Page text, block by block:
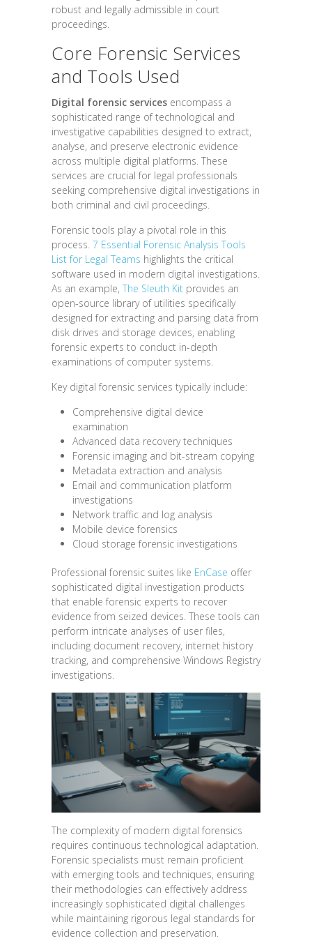
robust and legally admissible in court
proceedings.
Core Forensic Services
and Tools Used
Digital forensic services encompass a
sophisticated range of technological and
investigative capabilities designed to extract,
analyse, and preserve electronic evidence
across multiple digital platforms. These
services are crucial for legal professionals
seeking comprehensive digital investigations in
both criminal and civil proceedings.
Forensic tools play a pivotal role in this
process. 7 Essential Forensic Analysis Tools
List for Legal Teams highlights the critical
software used in modern digital investigations.
As an example, The Sleuth Kit provides an
open-source library of utilities specifically
designed for extracting and parsing data from
disk drives and storage devices, enabling
forensic experts to conduct in-depth
examinations of computer systems.
Key digital forensic services typically include:
Comprehensive digital device
examination
Advanced data recovery techniques
Forensic imaging and bit-stream copying
Metadata extraction and analysis
Email and communication platform
investigations
Network traffic and log analysis
Mobile device forensics
Cloud storage forensic investigations
Professional forensic suites like EnCase offer
sophisticated digital investigation products
that enable forensic experts to recover
evidence from seized devices. These tools can
perform intricate analyses of user files,
including document recovery, internet history
tracking, and comprehensive Windows Registry
investigations.
The complexity of modern digital forensics
requires continuous technological adaptation.
Forensic specialists must remain proficient
with emerging tools and techniques, ensuring
their methodologies can effectively address
increasingly sophisticated digital challenges
while maintaining rigorous legal standards for
evidence collection and preservation.